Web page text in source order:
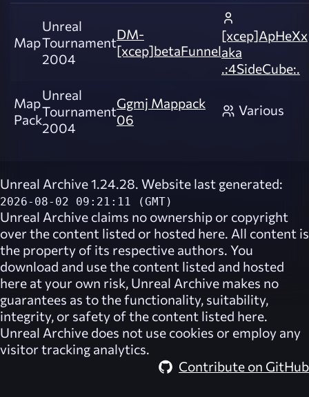
Map
Unreal
Tournament
2004
DM-
[xcep]betaFunnel
[xcep]ApHeXx
aka
.:4SideCube:.
Map
Pack
Unreal
Tournament
2004
Ggmj Mappack
06
Various
Unreal Archive 1.24.28. Website last generated:
2026-08-02 09:21:11 (GMT)
Unreal Archive claims no ownership or copyright
over the content listed or hosted here. All content is
the property of its respective authors. You
download and use the content listed and hosted
here at your own risk, Unreal Archive makes no
guarantees as to the functionality, suitability,
integrity, or safety of the content listed here.
Unreal Archive does not use cookies or employ any
visitor tracking analytics.
Contribute on GitHub